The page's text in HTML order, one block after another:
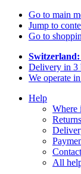
Go to main
Jump to
Go to
Delivery in 3
We operate
Help
Where
Returns
All